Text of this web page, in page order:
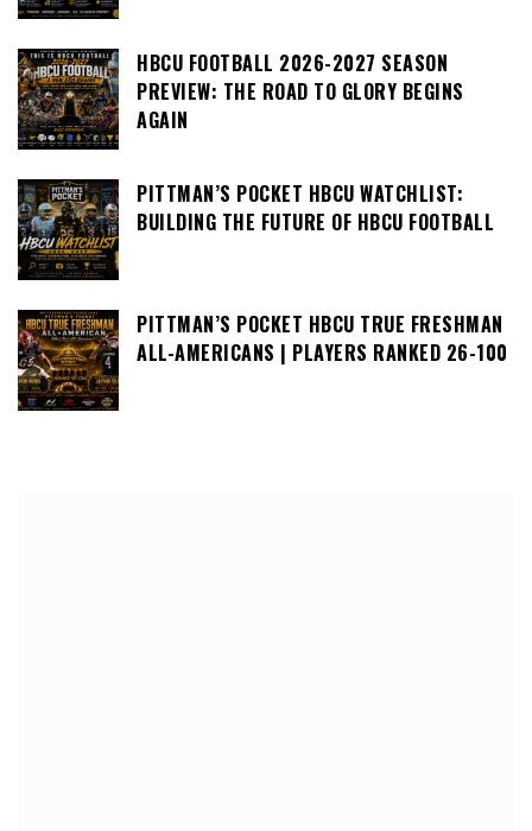
HBCU FOOTBALL 2026-2027 SEASON
PREVIEW: THE ROAD TO GLORY BEGINS
AGAIN
PITTMAN’S POCKET HBCU WATCHLIST:
BUILDING THE FUTURE OF HBCU FOOTBALL
PITTMAN’S POCKET HBCU TRUE FRESHMAN
ALL-AMERICANS | PLAYERS RANKED 26-100